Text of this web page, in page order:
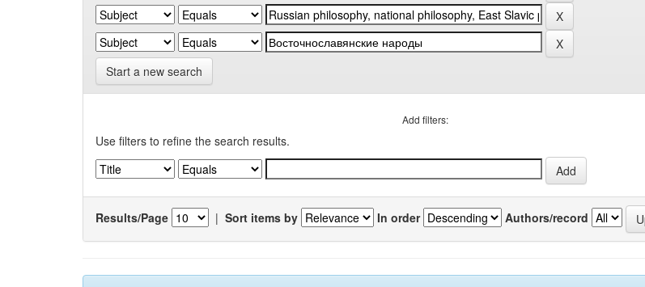
Start a new search
Add filters:
Use filters to refine the search results.
Results/Page | Sort items by In order Authors/record